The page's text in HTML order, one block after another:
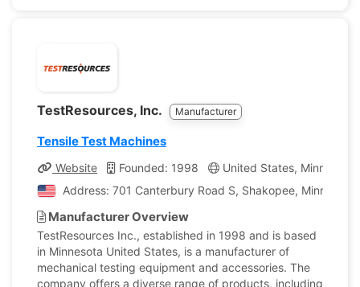
TestResources, Inc. Manufacturer
Tensile Test Machines
Website Founded: 1998
United States, Minnesota
Address: 701 Canterbury Road S, Shakopee,
Manufacturer Overview
TestResources Inc., established in 1998 and is based
in Minnesota United States, is a manufacturer of
mechanical testing equipment and accessories. The
company offers a diverse range of products, including